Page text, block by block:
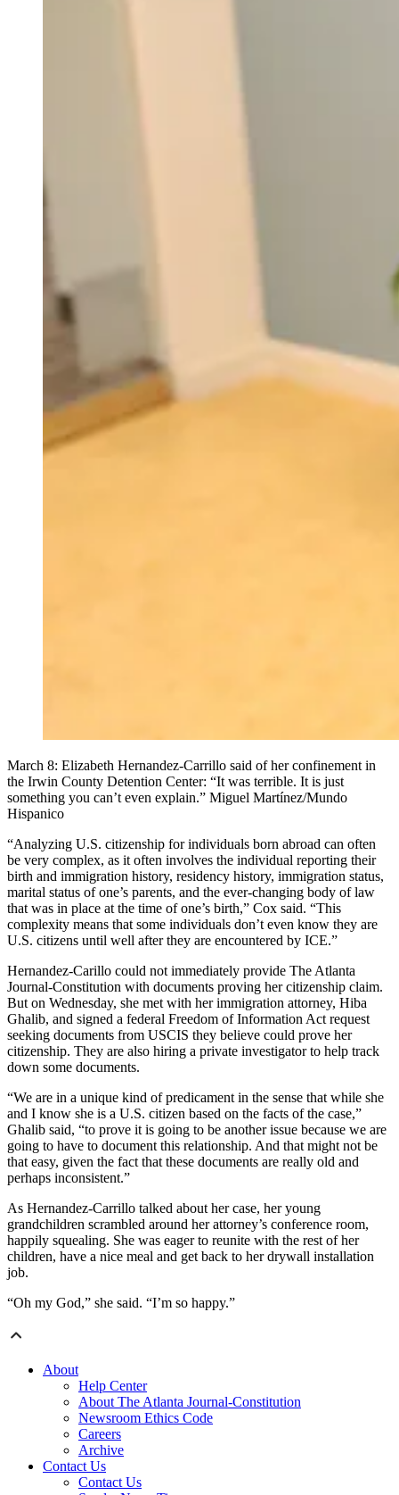
March 8: Elizabeth Hernandez-Carrillo said of her confinement in
the Irwin County Detention Center: “It was terrible. It is just
something you can’t even explain.” Miguel Martínez/Mundo
Hispanico
“Analyzing U.S. citizenship for individuals born abroad can often
be very complex, as it often involves the individual reporting their
birth and immigration history, residency history, immigration status,
marital status of one’s parents, and the ever-changing body of law
that was in place at the time of one’s birth,” Cox said. “This
complexity means that some individuals don’t even know they are
U.S. citizens until well after they are encountered by ICE.”
Hernandez-Carillo could not immediately provide The Atlanta
Journal-Constitution with documents proving her citizenship claim.
But on Wednesday, she met with her immigration attorney, Hiba
Ghalib, and signed a federal Freedom of Information Act request
seeking documents from USCIS they believe could prove her
citizenship. They are also hiring a private investigator to help track
down some documents.
“We are in a unique kind of predicament in the sense that while she
and I know she is a U.S. citizen based on the facts of the case,”
Ghalib said, “to prove it is going to be another issue because we are
going to have to document this relationship. And that might not be
that easy, given the fact that these documents are really old and
perhaps inconsistent.”
As Hernandez-Carrillo talked about her case, her young
grandchildren scrambled around her attorney’s conference room,
happily squealing. She was eager to reunite with the rest of her
children, have a nice meal and get back to her drywall installation
job.
“Oh my God,” she said. “I’m so happy.”
About
Help Center
About The Atlanta Journal-Constitution
Newsroom Ethics Code
Careers
Archive
Contact Us
Contact Us